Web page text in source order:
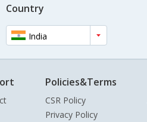
Country
India
Policies&Terms
CSR Policy
Privacy Policy